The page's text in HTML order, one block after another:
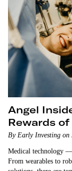
Angel
Rewards
By Early Investing on
Medical technology
From wearables to